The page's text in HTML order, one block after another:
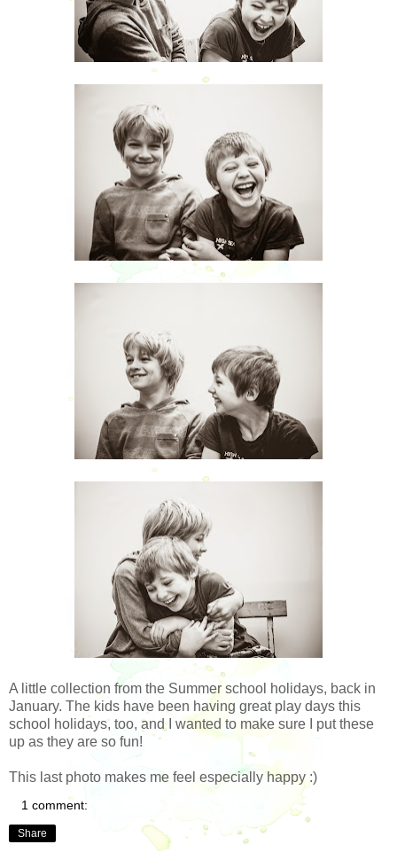
A little collection from the Summer school holidays, back in
January. The kids have been having great play days this
school holidays, too, and I wanted to make sure I put these
up as they are so fun!
This last photo makes me feel especially happy :)
1 comment:
Share